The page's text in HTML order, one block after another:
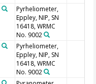
Pyrheliometer,
Eppley, NIP, SN
16418, WRMC
No. 9002
Pyrheliometer,
Eppley, NIP, SN
16418, WRMC
No. 9002